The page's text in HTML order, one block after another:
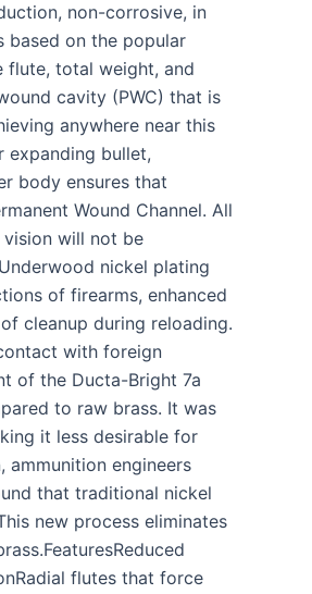
non-corrosive, in
based on the popular
flute, total weight, and
cavity (PWC) that is
anywhere near this
expanding bullet,
body ensures that
Wound Channel. All
will not be
nickel plating
of firearms, enhanced
cleanup during reloading.
with foreign
of the Ducta-Bright 7a
to raw brass. It was
it less desirable for
engineers
that traditional nickel
new process eliminates
flutes that force